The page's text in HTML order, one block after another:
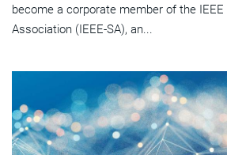
become a corporate member of the IEEE
Association (IEEE-SA), an...